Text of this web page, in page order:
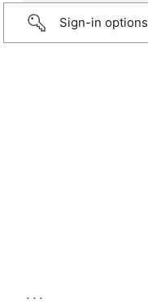
Sign-in options
...